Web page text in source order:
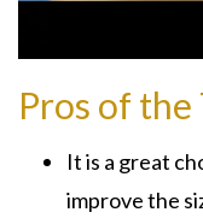
Pros of
It is a great
improve the